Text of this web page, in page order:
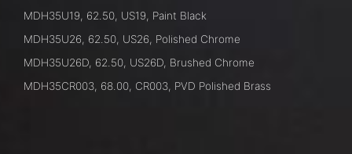
MDH35U19, 62.50, US19, Paint Black
MDH35U26, 62.50, US26, Polished Chrome
MDH35U26D, 62.50, US26D, Brushed Chrome
MDH35CR003, 68.00, CR003, PVD Polished Brass